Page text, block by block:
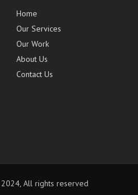
Home
Our Services
Our Work
About Us
Contact Us
All rights reserved